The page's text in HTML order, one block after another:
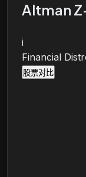
Altman
i
Financial
股票对比